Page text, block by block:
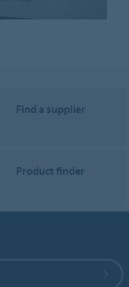
Find a supplier
Product finder